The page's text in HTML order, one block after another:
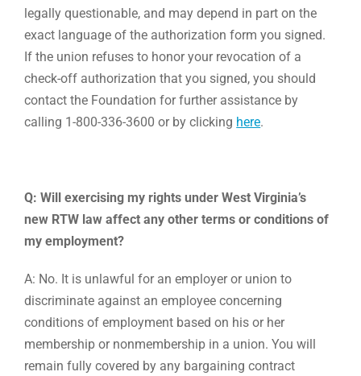
legally questionable, and may depend in part on the
exact language of the authorization form you signed.
If the union refuses to honor your revocation of a
check-off authorization that you signed, you should
contact the Foundation for further assistance by
calling 1-800-336-3600 or by clicking here.
Q: Will exercising my rights under West Virginia’s
new RTW law affect any other terms or conditions of
my employment?
A: No. It is unlawful for an employer or union to
discriminate against an employee concerning
conditions of employment based on his or her
membership or nonmembership in a union. You will
remain fully covered by any bargaining contract